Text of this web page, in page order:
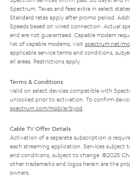
Spectrum. Taxes and fees extra in select
Standard rates apply after promo period.
Speeds based on wired connection. Actual
and are not guaranteed. Capable modem
list of capable modems, visit spectrum.net/
applicable service terms and conditions,
all areas. Restrictions apply.
Terms & Conditions
Valid on select devices compatible with
unlocked prior to activation. To confirm
spectrum.com/mobile/byod
Cable TV Offer Details
Activation of a separate subscription is
each streaming application. Services subject
and conditions, subject to change. ©2025
other trademarks and logos herein are the
owners.